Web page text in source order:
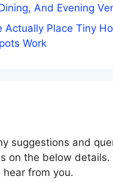
And Evening
Actually Place Tiny
Work
suggestions and
on the below details.
from you.